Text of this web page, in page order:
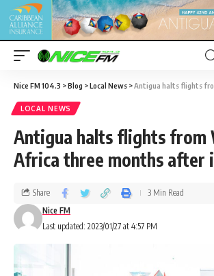
Nice FM 104.3 >Blog >Local News >Antigua halts flights from West
LOCAL NEWS
Antigua halts flights from
Africa three months after
Last updated: 2023/01/27 at 4:57 PM
Nice FM
Share 3 Min Read